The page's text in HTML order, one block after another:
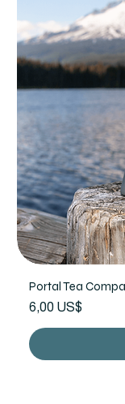
Portal Tea
Precio
6,00 US$